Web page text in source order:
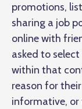
promotions,
sharing a job
online with
asked to
within that
reason for
informative,